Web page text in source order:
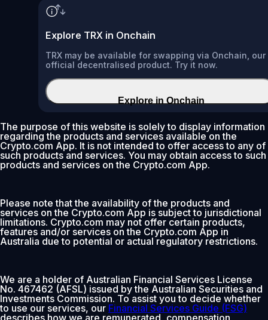
Explore TRX in Onchain
TRX may be available for swapping via Onchain, our
official decentralised product. Try it now.
Explore in Onchain
The purpose of this website is solely to display information
regarding the products and services available on the
Crypto.com App. It is not intended to offer access to any of
such products and services. You may obtain access to such
products and services on the Crypto.com App.
Please note that the availability of the products and
services on the Crypto.com App is subject to jurisdictional
limitations. Crypto.com may not offer certain products,
features and/or services on the Crypto.com App in
Australia due to potential or actual regulatory restrictions.
We are a holder of Australian Financial Services License
No. 467462 (AFSL) issued by the Australian Securities and
Investments Commission. To assist you to decide whether
to use our services, our Financial Services Guide (FSG)